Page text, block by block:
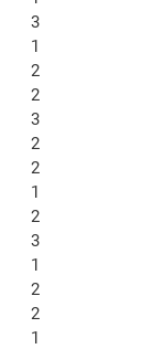
3
1
2
2
3
2
2
1
2
3
1
2
2
1